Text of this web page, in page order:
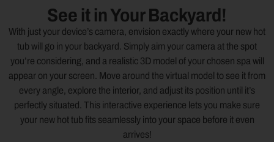
See it in Your Backyard!
With just your device’s camera, envision exactly where your new hot
tub will go in your backyard. Simply aim your camera at the spot
you’re considering, and a realistic 3D model of your chosen spa will
appear on your screen. Move around the virtual model to see it from
every angle, explore the interior, and adjust its position until it’s
perfectly situated. This interactive experience lets you make sure
your new hot tub fits seamlessly into your space before it even
arrives!